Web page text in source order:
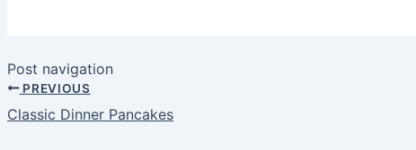
Post navigation
PREVIOUS
Classic Dinner Pancakes